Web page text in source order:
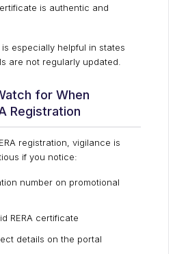
is authentic and
especially helpful in states
are not regularly updated.
for When
Registration
registration, vigilance is
if you notice:
number on promotional
RERA certificate
details on the portal